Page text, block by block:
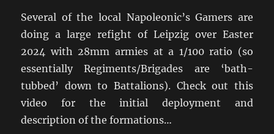
Several of the local Napoleonic’s Gamers are
doing a large refight of Leipzig over Easter
2024 with 28mm armies at a 1/100 ratio (so
essentially Regiments/Brigades are ‘bath-
tubbed’ down to Battalions). Check out this
video for the initial deployment and
description of the formations…